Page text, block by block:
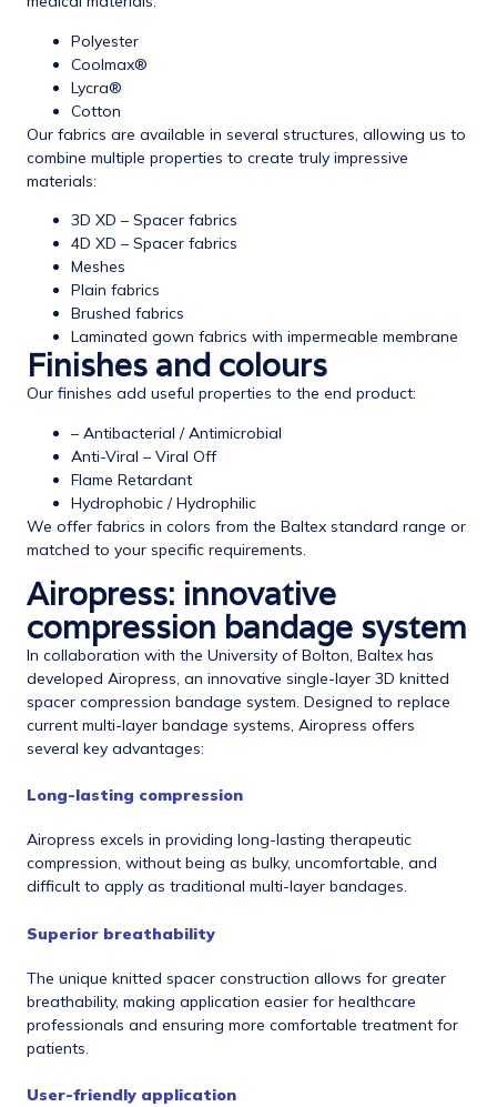
Polyester
Coolmax®
Lycra®
Cotton
Our fabrics are available in several structures, allowing us to
combine multiple properties to create truly impressive
materials:
3D XD – Spacer fabrics
4D XD – Spacer fabrics
Meshes
Plain fabrics
Brushed fabrics
Laminated gown fabrics with impermeable membrane
Finishes and colours
Our finishes add useful properties to the end product:
– Antibacterial / Antimicrobial
Anti-Viral – Viral Off
Flame Retardant
Hydrophobic / Hydrophilic
We offer fabrics in colors from the Baltex standard range or
matched to your specific requirements.
Airopress: innovative
compression bandage system
In collaboration with the University of Bolton, Baltex has
developed Airopress, an innovative single-layer 3D knitted
spacer compression bandage system. Designed to replace
current multi-layer bandage systems, Airopress offers
several key advantages:
Long-lasting compression
Airopress excels in providing long-lasting therapeutic
compression, without being as bulky, uncomfortable, and
difficult to apply as traditional multi-layer bandages.
Superior breathability
The unique knitted spacer construction allows for greater
breathability, making application easier for healthcare
professionals and ensuring more comfortable treatment for
patients.
User-friendly application